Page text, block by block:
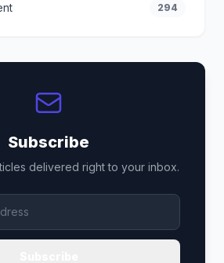
294
Subscribe
delivered right to your inbox.